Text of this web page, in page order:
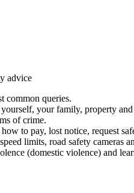
advice
common queries.
your family, property
of crime.
to pay, lost notice, request
limits, road safety cameras
(domestic violence) and